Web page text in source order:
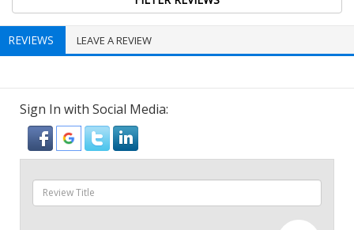
REVIEWS LEAVE A REVIEW
Sign In with Social Media: